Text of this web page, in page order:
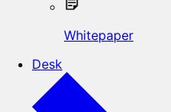
Whitepaper
Desk